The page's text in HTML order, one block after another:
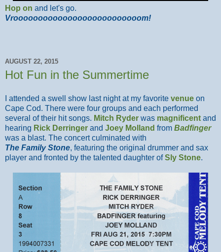
Hop on and let's go.
Vroooooooooooooooooooooooooom!
AUGUST 22, 2015
Hot Fun in the Summertime
I attended a swell show last night at my favorite venue on
Cape Cod. There were four groups and each performed
several of their hit songs. Mitch Ryder was magnificent and
hearing Rick Derringer and Joey Molland from Badfinger
was a blast. The concert culminated with
The Family Stone, featuring the original drummer and sax
player and fronted by the talented daughter ofSly Stone.